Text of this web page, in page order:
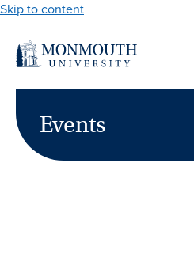
Skip to content
Events